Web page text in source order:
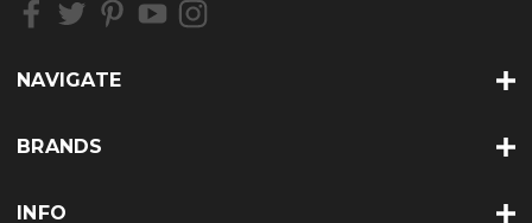
d
e
s
NAVIGATE
BRANDS
INFO